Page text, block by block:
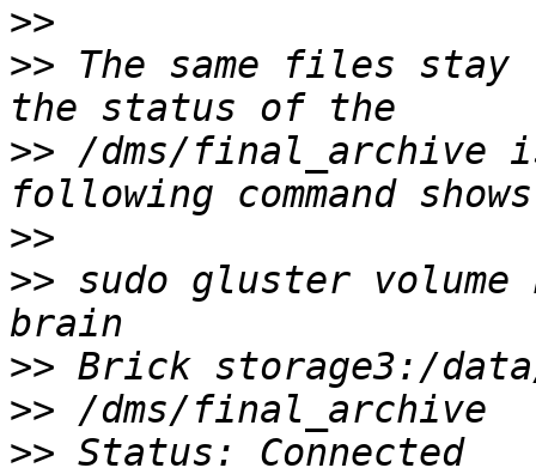
>>
>> The same files
>> /dms/
>>
>> sudo gluster
>>
>>
>>